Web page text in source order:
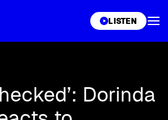
LISTEN
Dorinda